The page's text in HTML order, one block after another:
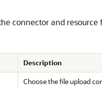
connector and
Description
Choose the file upload